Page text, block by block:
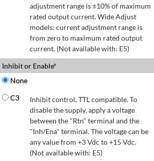
adjustment range is ±10% of maximum
rated output current. Wide Adjust
models: current adjustment range is
from zero to maximum rated output
current. (Not available with: E5)
Inhibit or Enable*
None
C3
Inhibit control, TTL compatible. To
disable the supply, apply a voltage
between the "Rtn" terminal and the
"Inh/Ena" terminal. The voltage can be
any value from +3 Vdc to +15 Vdc.
(Not available with: E5)